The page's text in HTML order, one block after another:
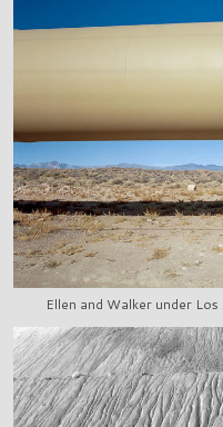
Ellen and Walker under